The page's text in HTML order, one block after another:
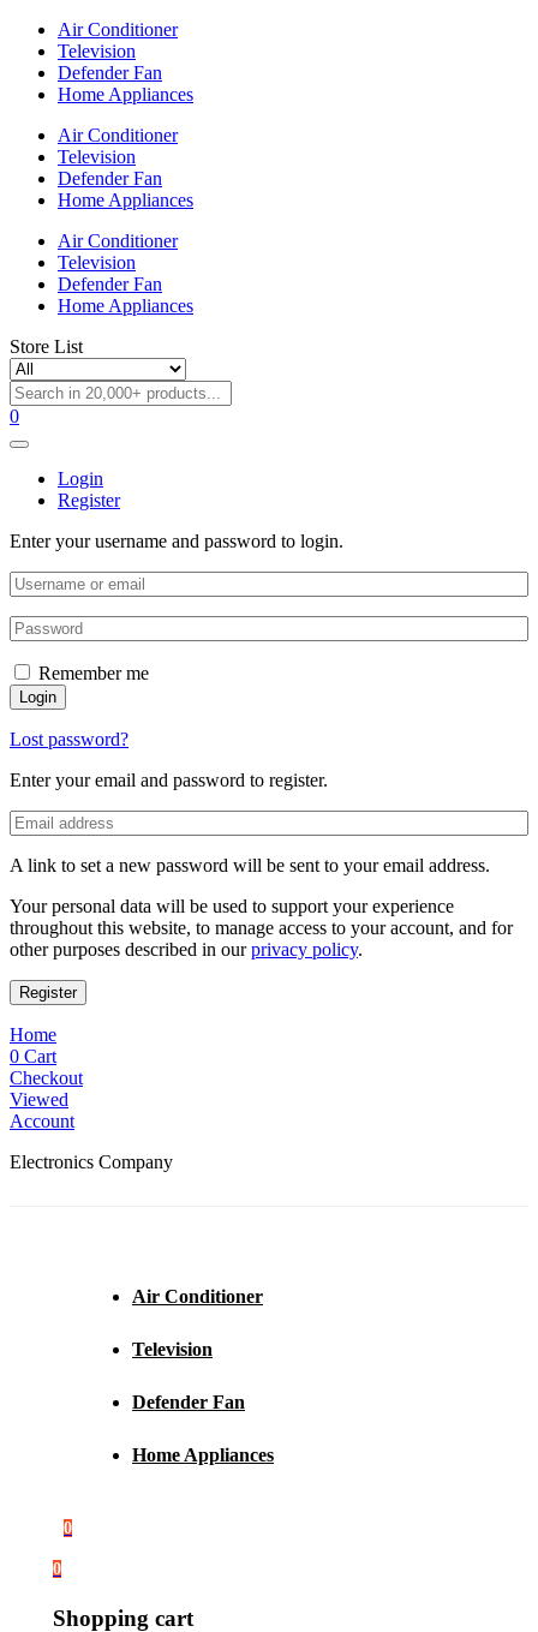
Air Conditioner
Television
Defender Fan
Home Appliances
Air Conditioner
Television
Defender Fan
Home Appliances
Air Conditioner
Television
Defender Fan
Home Appliances
Store List
0
Login
Register
Enter your username and password to login.
Remember me
Login
Lost password?
Enter your email and password to register.
A link to set a new password will be sent to your email address.
Your personal data will be used to support your experience
throughout this website, to manage access to your account, and for
other purposes described in ourprivacy policy.
Register
Home
0 Cart
Checkout
Viewed
Account
Electronics Company
Air Conditioner
Television
Defender Fan
Home Appliances
0
0
Shopping cart